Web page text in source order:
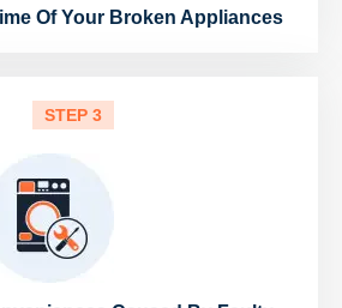
Of Your Broken Appliances
STEP 3